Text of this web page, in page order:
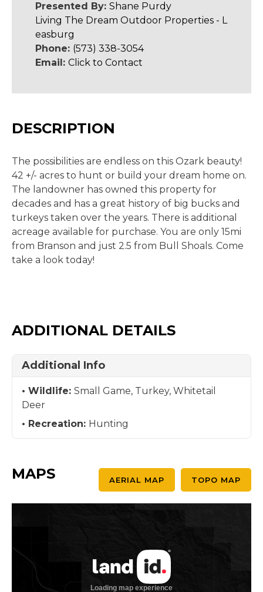
Presented By: Shane Purdy
Living The Dream Outdoor Properties - L
easburg
Phone: (573) 338-3054
Email: Click to Contact
DESCRIPTION
The possibilities are endless on this Ozark beauty!
42 +/- acres to hunt or build your dream home on.
The landowner has owned this property for
decades and has a great history of big bucks and
turkeys taken over the years. There is additional
acreage available for purchase. You are only 15mi
from Branson and just 2.5 from Bull Shoals. Come
take a look today!
ADDITIONAL DETAILS
Additional Info
Wildlife: Small Game, Turkey, Whitetail
Deer
Recreation: Hunting
MAPS AERIAL MAP TOPO MAP